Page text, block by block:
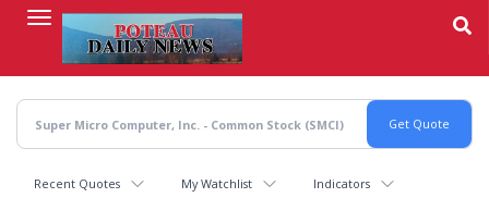
content
Recent Quotes My Watchlist Indicators